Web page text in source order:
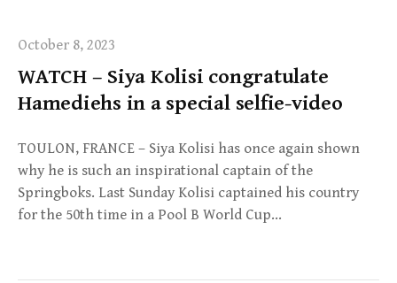
October 8, 2023
WATCH – Siya Kolisi congratulate
Hamediehs in a special selfie-video
TOULON, FRANCE – Siya Kolisi has once again shown
why he is such an inspirational captain of the
Springboks. Last Sunday Kolisi captained his country
for the 50th time in a Pool B World Cup…